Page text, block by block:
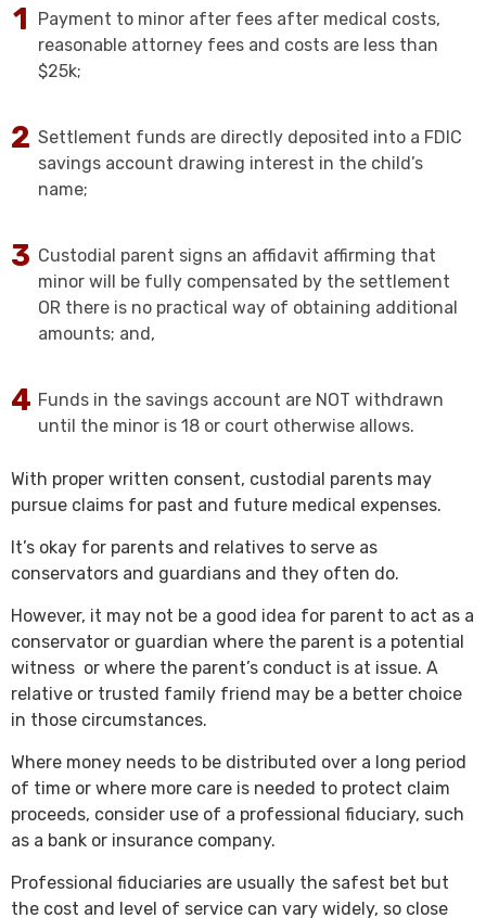
Payment to minor after fees after medical costs,
reasonable attorney fees and costs are less than
$25k;
Settlement funds are directly deposited into a FDIC
savings account drawing interest in the child’s
name;
Custodial parent signs an affidavit affirming that
minor will be fully compensated by the settlement
OR there is no practical way of obtaining additional
amounts; and,
Funds in the savings account are NOT withdrawn
until the minor is 18 or court otherwise allows.
With proper written consent, custodial parents may
pursue claims for past and future medical expenses.
It’s okay for parents and relatives to serve as
conservators and guardians and they often do.
However, it may not be a good idea for parent to act as a
conservator or guardian where the parent is a potential
witness or where the parent’s conduct is at issue. A
relative or trusted family friend may be a better choice
in those circumstances.
Where money needs to be distributed over a long period
of time or where more care is needed to protect claim
proceeds, consider use of a professional fiduciary, such
as a bank or insurance company.
Professional fiduciaries are usually the safest bet but
the cost and level of service can vary widely, so close